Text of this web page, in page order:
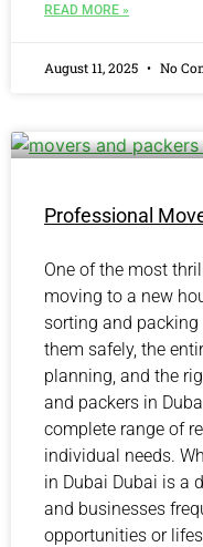
READ MORE »
August 11, 2025 No
Professional
One of the most
moving to a new
sorting and
them safely, the
planning, and the
and packers in
complete range of
individual needs.
in Dubai Dubai is a
and businesses
opportunities or